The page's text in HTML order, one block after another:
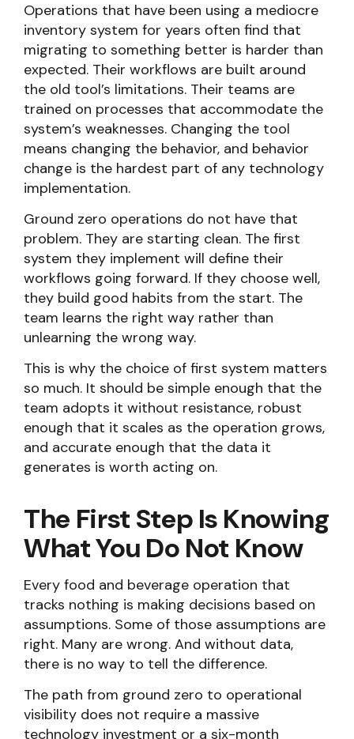
Operations that have been using a mediocre
inventory system for years often find that
migrating to something better is harder than
expected. Their workflows are built around
the old tool’s limitations. Their teams are
trained on processes that accommodate the
system’s weaknesses. Changing the tool
means changing the behavior, and behavior
change is the hardest part of any technology
implementation.
Ground zero operations do not have that
problem. They are starting clean. The first
system they implement will define their
workflows going forward. If they choose well,
they build good habits from the start. The
team learns the right way rather than
unlearning the wrong way.
This is why the choice of first system matters
so much. It should be simple enough that the
team adopts it without resistance, robust
enough that it scales as the operation grows,
and accurate enough that the data it
generates is worth acting on.
The First Step Is Knowing
What You Do Not Know
Every food and beverage operation that
tracks nothing is making decisions based on
assumptions. Some of those assumptions are
right. Many are wrong. And without data,
there is no way to tell the difference.
The path from ground zero to operational
visibility does not require a massive
technology investment or a six-month